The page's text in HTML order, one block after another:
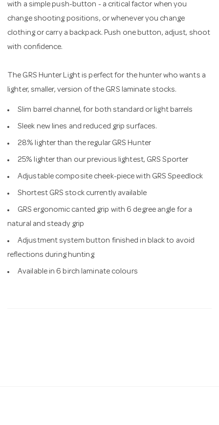
with a simple push-button - a critical factor when you
change shooting positions, or whenever you change
clothing or carry a backpack. Push one button, adjust, shoot
with confidence.
The GRS Hunter Light is perfect for the hunter who wants a
lighter, smaller, version of the GRS laminate stocks.
Slim barrel channel, for both standard or light barrels
Sleek new lines and reduced grip surfaces.
28% lighter than the regular GRS Hunter
25% lighter than our previous lightest, GRS Sporter
Adjustable composite cheek-piece with GRS Speedlock
Shortest GRS stock currently available
GRS ergonomic canted grip with 6 degree angle for a
natural and steady grip
Adjustment system button finished in black to avoid
reflections during hunting
Available in 6 birch laminate colours